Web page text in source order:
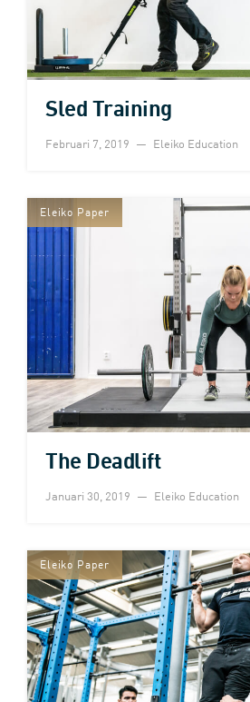
Sled Training
Februari 7, 2019 Eleiko Education
Eleiko Paper
The Deadlift
Januari 30, 2019 Eleiko Education
Eleiko Paper